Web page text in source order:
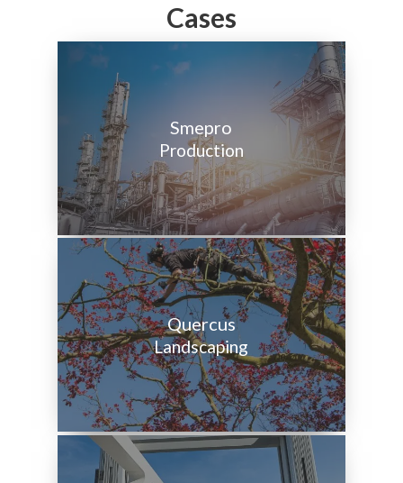
Cases
Smepro
Production
Quercus
Landscaping